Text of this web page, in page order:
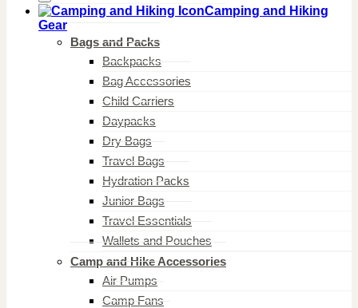
Camping and Hiking
Gear
Bags and Packs
Backpacks
Bag Accessories
Child Carriers
Daypacks
Dry Bags
Travel Bags
Hydration Packs
Junior Bags
Travel Essentials
Wallets and Pouches
Camp and Hike Accessories
Air Pumps
Camp Fans